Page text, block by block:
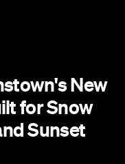
Sunset
a fresh
lake views and
little deep